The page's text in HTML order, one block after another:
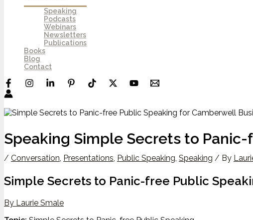
Speaking
Podcasts
Webinars
Newsletters
Publications
Books
Blog
Contact
Speaking Simple Secrets to
/ Conversation, Presentations, Public Speaking, Speaking / By
Simple Secrets to Panic-free Public
By Laurie Smale